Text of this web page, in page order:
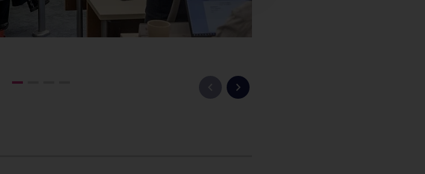
Previous slide
Next slide